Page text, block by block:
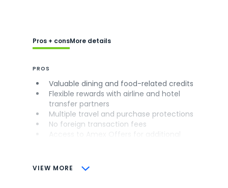
VIEW MORE
Pros + consMore details
PROS
Valuable dining and food-related credits
Flexible rewards with airline and hotel
transfer partners
Multiple travel and purchase protections
No foreign transaction fees
CONS